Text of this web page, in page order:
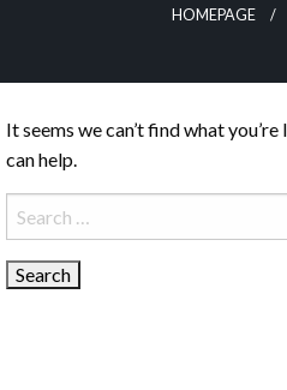
HOMEPAGE
It seems we can’t find what
can help.
Search
for: